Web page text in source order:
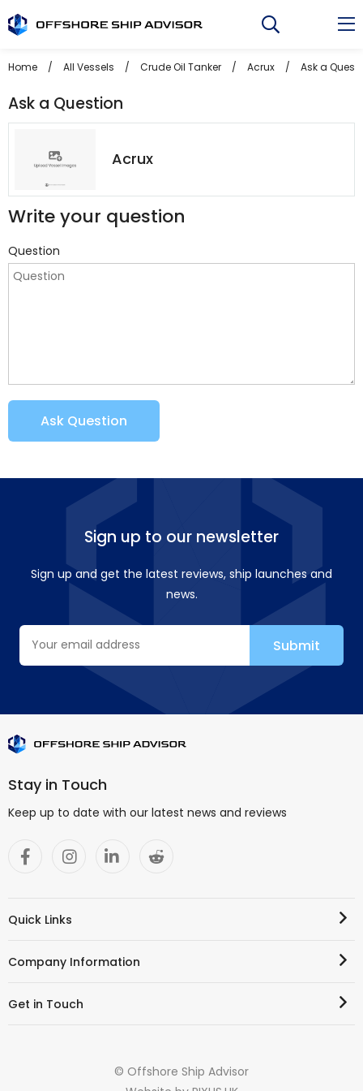
to
Home / All Vessels / Crude Oil Tanker / Acrux / Ask a
Ask a Question
Acrux
Write your question
Question
Ask Question
Sign up to our newsletter
Sign up and get the latest reviews, ship launches and
news.
Stay in Touch
Keep up to date with our latest news and reviews
Quick Links
Company Information
Get in Touch
© Offshore Ship Advisor